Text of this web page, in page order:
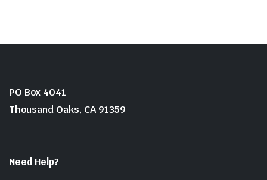
PO Box 4041
Thousand Oaks, CA 91359
Need Help?